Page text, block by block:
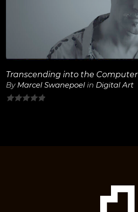
View Details
Transcending into the Computer
By Marcel Swanepoel in Digital Art